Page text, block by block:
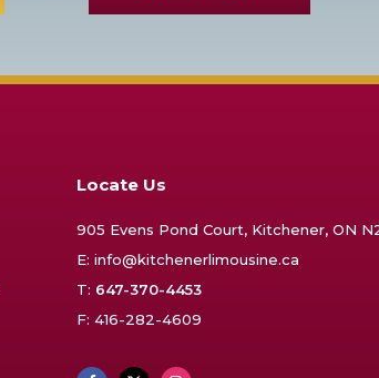
Locate Us
905 Evens Pond Court, Kitchener, ON
E: info@kitchenerlimousine.ca
T: 647-370-4453
F: 416-282-4609